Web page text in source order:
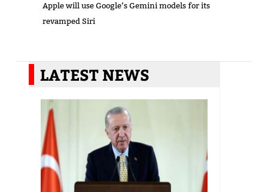
Apple will use Google’s Gemini models for its
revamped Siri
LATEST NEWS